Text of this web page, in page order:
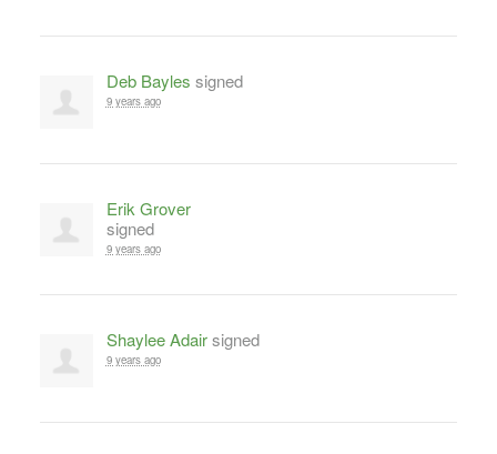
Deb Bayles signed
9 years ago
Erik Grover
signed
9 years ago
Shaylee Adairsigned
9 years ago